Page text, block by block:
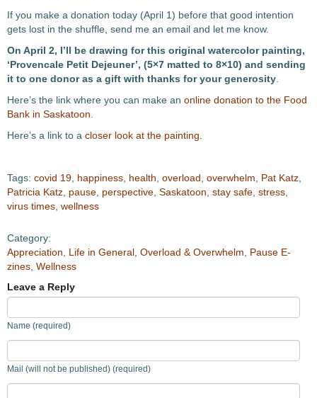
If you make a donation today (April 1) before that good intention
gets lost in the shuffle, send me an email and let me know.
On April 2, I’ll be drawing for this original watercolor painting,
‘Provencale Petit Dejeuner’, (5×7 matted to 8×10) and sending
it to one donor as a gift with thanks for your generosity
Here’s the link where you can make an online donation to the Food
Bank in Saskatoon
Here’s a link to a closer look at the painting
Tags: covid 19 happiness health overload overwhelm Pat Katz
Patricia Katz pause perspective Saskatoon stay safe stress
virus times wellness
Category:
Appreciation
Life in General Overload & Overwhelm
Pause E-
zines Wellness
Leave a Reply
Name (required)
Mail (will not be published) (required)